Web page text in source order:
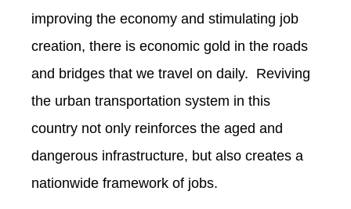
improving the economy and stimulating job
creation, there is economic gold in the roads
and bridges that we travel on daily. Reviving
the urban transportation system in this
country not only reinforces the aged and
dangerous infrastructure, but also creates a
nationwide framework of jobs.